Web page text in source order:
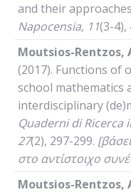
and their
Napocensia, 11(3-4),
Moutsios-Rentzos,
(2017). Functions of
school mathematics
interdisciplinary
Quaderni di Ricerca
27(2), 297-299.
στο αντίστοιχο
Moutsios-Rentzos,